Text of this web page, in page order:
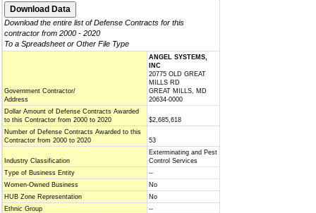
Download the entire list of Defense Contracts for this
contractor from 2000 - 2020
To a Spreadsheet or Other File Type
Government Contractor/
Address
ANGEL SYSTEMS,
INC
20775 OLD GREAT
MILLS RD
GREAT MILLS, MD
20634-0000
Dollar Amount of Defense Contracts Awarded
to this Contractor from 2000 to 2020
$2,685,618
Number of Defense Contracts Awarded to this
Contractor from 2000 to 2020
53
Industry Classification
Exterminating and Pest
Control Services
Type of Business Entity
--
Women-Owned Business
No
HUB Zone Representation
No
Ethnic Group
--